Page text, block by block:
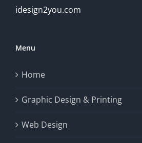
idesign2you.com
Menu
Home
Graphic Design & Printing
Web Design